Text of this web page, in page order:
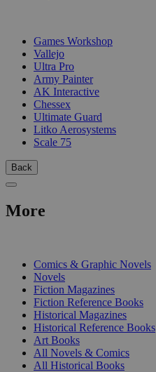
Games Workshop
Vallejo
Ultra Pro
Army Painter
AK Interactive
Chessex
Ultimate Guard
Litko Aerosystems
Scale 75
Back
More
Comics & Graphic Novels
Novels
Fiction Magazines
Fiction Reference Books
Historical Magazines
Historical Reference Books
Art Books
All Novels & Comics
All Historical Books